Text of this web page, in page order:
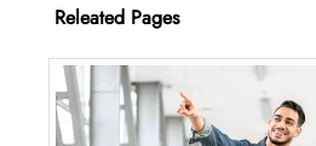
Releated Pages